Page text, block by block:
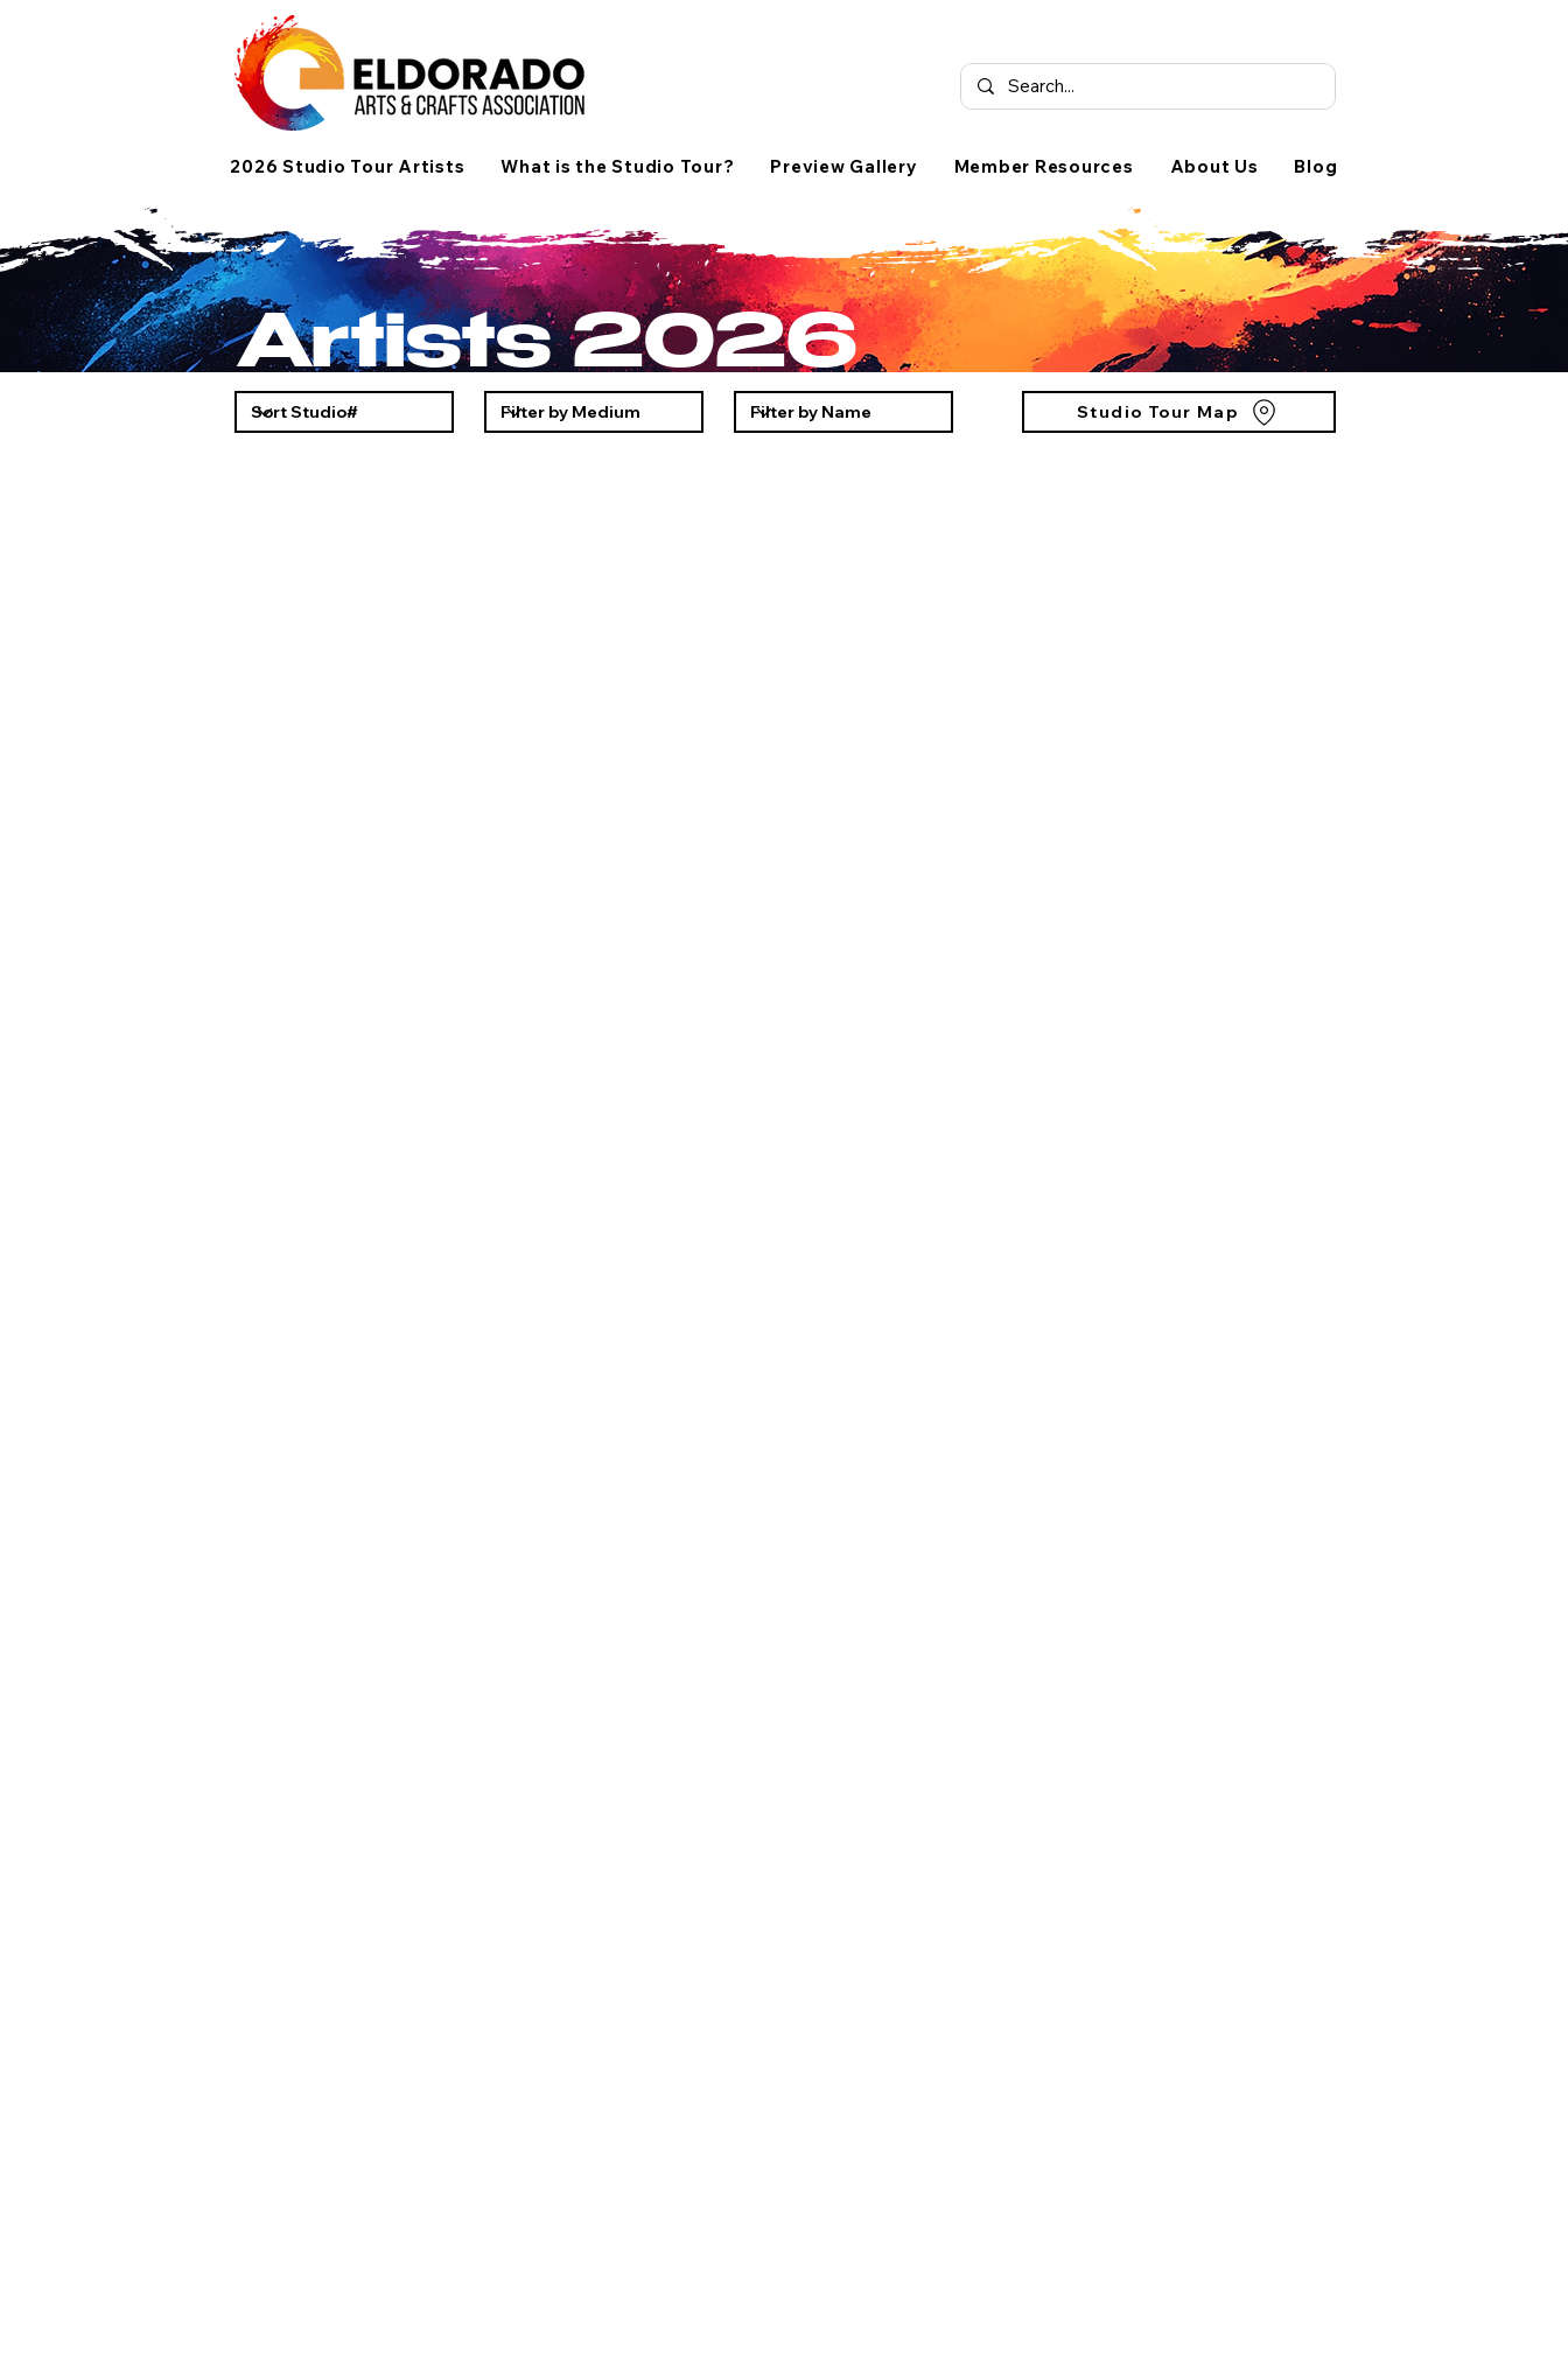
2026 Studio Tour Artists What is the Studio Tour? Preview Gallery Member Resources About Us Blog
Studio Tour Map
Artists 2026